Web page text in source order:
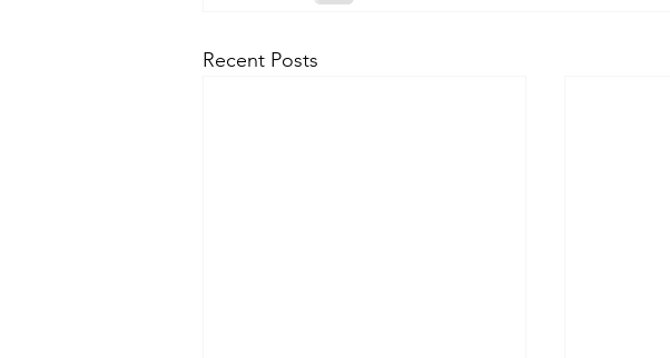
Recent Posts